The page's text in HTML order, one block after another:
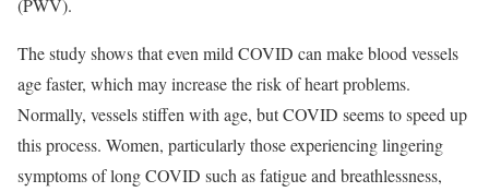
The study shows that even mild COVID can make blood vessels
age faster, which may increase the risk of heart problems.
Normally, vessels stiffen with age, but COVID seems to speed up
this process. Women, particularly those experiencing lingering
symptoms of long COVID such as fatigue and breathlessness,